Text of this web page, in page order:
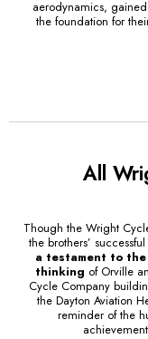
aerodynamics,
the foundation for
All
Though the Wright
the brothers’
a testament to
thinking of Orville
Cycle Company
the Dayton Aviation
reminder of the